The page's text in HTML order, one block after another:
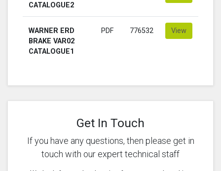
CATALOGUE2
WARNER ERD
BRAKE VAR02
CATALOGUE1
PDF 776532 View
Get In Touch
If you have any questions, then please get in
touch with our expert technical staff